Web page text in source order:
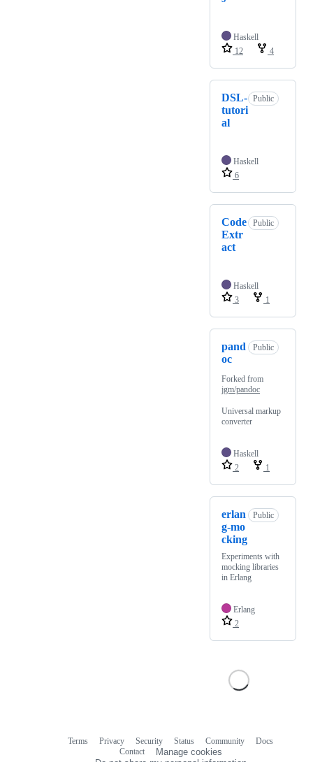
Haskell
12
4
DSL-
tutori
al
Public
Haskell
6
Code
Extr
act
Public
Haskell
3
1
pand
oc
Public
Forked from
jgm/pandoc
Universal markup
converter
Haskell
2
1
erlan
g-mo
cking
Public
Experiments with
mocking libraries
in Erlang
Erlang
2
Terms Privacy Security Status Community
Docs
Contact
Manage cookies